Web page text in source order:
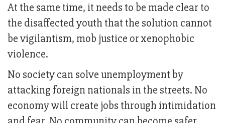
At the same time, it needs to be made clear to
the disaffected youth that the solution cannot
be vigilantism, mob justice or xenophobic
violence.
No society can solve unemployment by
attacking foreign nationals in the streets. No
economy will create jobs through intimidation